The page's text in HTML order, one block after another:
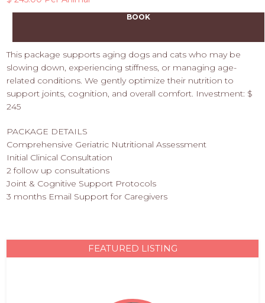
BOOK
This package supports aging dogs and cats who may be
slowing down, experiencing stiffness, or managing age-
related conditions. We gently optimize their nutrition to
support joints, cognition, and overall comfort. Investment: $
245
PACKAGE DETAILS
Comprehensive Geriatric Nutritional Assessment
Initial Clinical Consultation
2 follow up consultations
Joint & Cognitive Support Protocols
3 months Email Support for Caregivers
FEATURED LISTING